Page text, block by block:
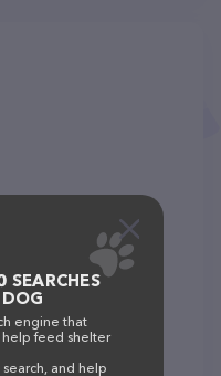
SEARCHES
engine that
feed shelter
and help